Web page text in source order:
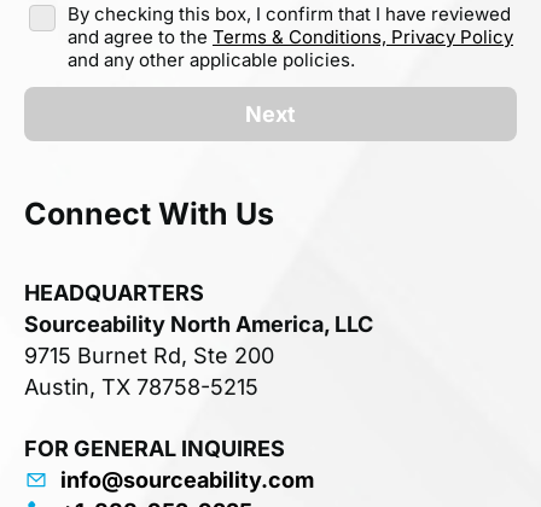
By checking this box, I confirm that I have reviewed
and agree to the Terms & Conditions, Privacy Policy
and any other applicable policies.
Next
Connect With Us
HEADQUARTERS
Sourceability North America, LLC
9715 Burnet Rd, Ste 200
Austin, TX 78758-5215
FOR GENERAL INQUIRES
info@sourceability.com